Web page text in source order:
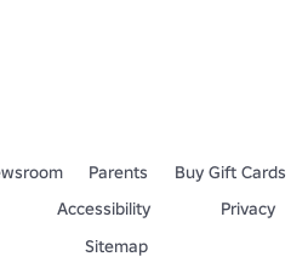
Parents
Buy Gift Cards
Accessibility
Privacy
Sitemap